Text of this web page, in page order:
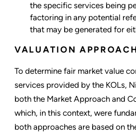
the specific services being
factoring in any potential
that may be generated for
VALUATION
To determine fair market value
services provided by the KOLs,
both the Market Approach and
which, in this context, were
both approaches are based on